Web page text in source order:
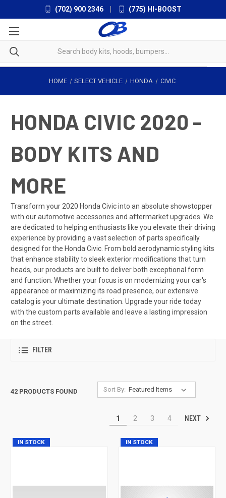
(702) 900 2346 (775) HI-BOOST
HOME SELECT VEHICLE HONDA CIVIC
HONDA CIVIC 2020 -
BODY KITS AND
MORE
Transform your 2020 Honda Civic into an absolute showstopper
with our automotive accessories and aftermarket upgrades. We
are dedicated to helping enthusiasts like you elevate their driving
experience by providing a vast selection of parts specifically
designed for the Honda Civic. From bold aerodynamic styling kits
that enhance stability to sleek exterior modifications that turn
heads, our products are built to deliver both exceptional form
and function. Whether your focus is on modernizing your car's
appearance or maximizing its road presence, our extensive
catalog is your ultimate destination. Upgrade your ride today
with the custom parts available and leave a lasting impression
on the street.
FILTER
42 PRODUCTS FOUND Sort By:
1 2 3 4 NEXT
IN STOCK IN STOCK